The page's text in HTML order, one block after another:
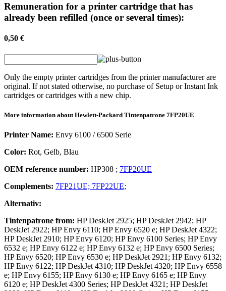
Remuneration for a printer cartridge that has
already been refilled (once or several times):
0,50 €
Only the empty printer cartridges from the printer manufacturer are
original. If not stated otherwise, no purchase of Setup or Instant Ink
cartridges or cartridges with a new chip.
More information about Hewlett-Packard Tintenpatrone 7FP20UE
Printer Name: Envy 6100 / 6500 Serie
Color: Rot, Gelb, Blau
OEM reference number: HP308 ; 7FP20UE
Complements: 7FP21UE; 7FP22UE;
Alternativ:
Tintenpatrone from: HP DeskJet 2925; HP DeskJet 2942; HP
DeskJet 2922; HP Envy 6110; HP Envy 6520 e; HP DeskJet 4322;
HP DeskJet 2910; HP Envy 6120; HP Envy 6100 Series; HP Envy
6532 e; HP Envy 6122 e; HP Envy 6132 e; HP Envy 6500 Series;
HP Envy 6520; HP Envy 6530 e; HP DeskJet 2921; HP Envy 6132;
HP Envy 6122; HP DeskJet 4310; HP DeskJet 4320; HP Envy 6558
e; HP Envy 6155; HP Envy 6130 e; HP Envy 6165 e; HP Envy
6120 e; HP DeskJet 4300 Series; HP DeskJet 4321; HP DeskJet